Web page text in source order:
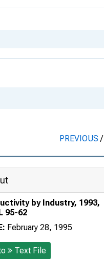
PREVIOUS/
by Industry, 1993,
95-62
February 28, 1995
Text File